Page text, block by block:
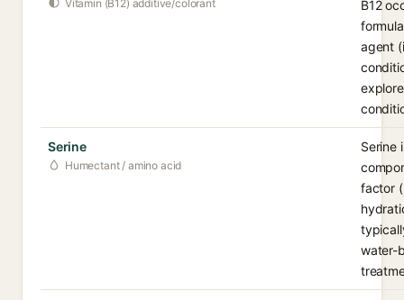
Vitamin (B12) additive/colorant
B12
agent
Serine
Humectant / amino acid
Serine
factor
water-